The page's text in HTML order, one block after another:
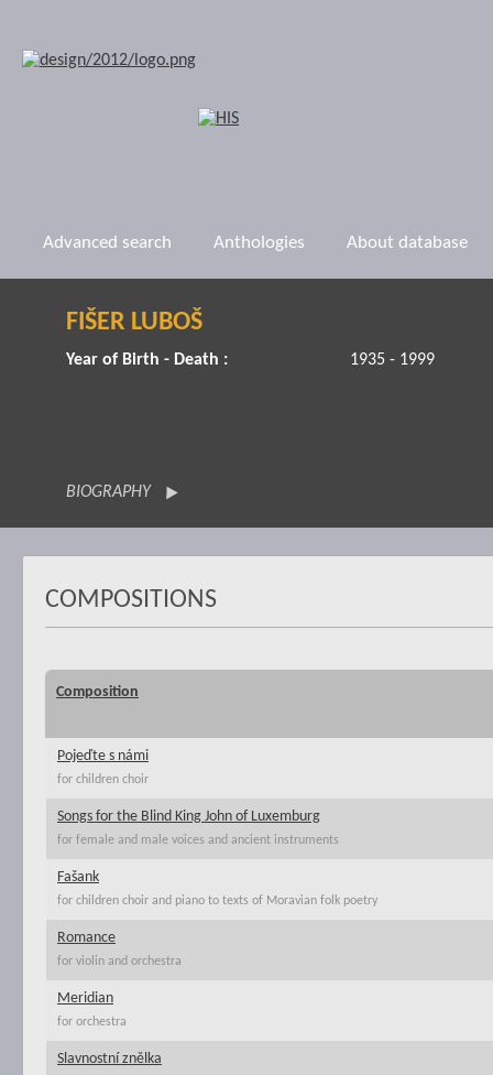
Advanced search Anthologies About database
FIŠER LUBOŠ
Year of Birth - Death : 1935 - 1999
BIOGRAPHY
COMPOSITIONS
Composition
Pojeďte s námi
for children choir
Songs for the Blind King John of Luxemburg
for female and male voices and ancient instruments
Fašank
for children choir and piano to texts of Moravian folk poetry
Romance
for violin and orchestra
Meridian
for orchestra
Slavnostní znělka